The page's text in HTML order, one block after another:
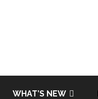
WHAT’S NEW